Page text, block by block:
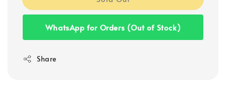
WhatsApp for Orders (Out of Stock)
Share